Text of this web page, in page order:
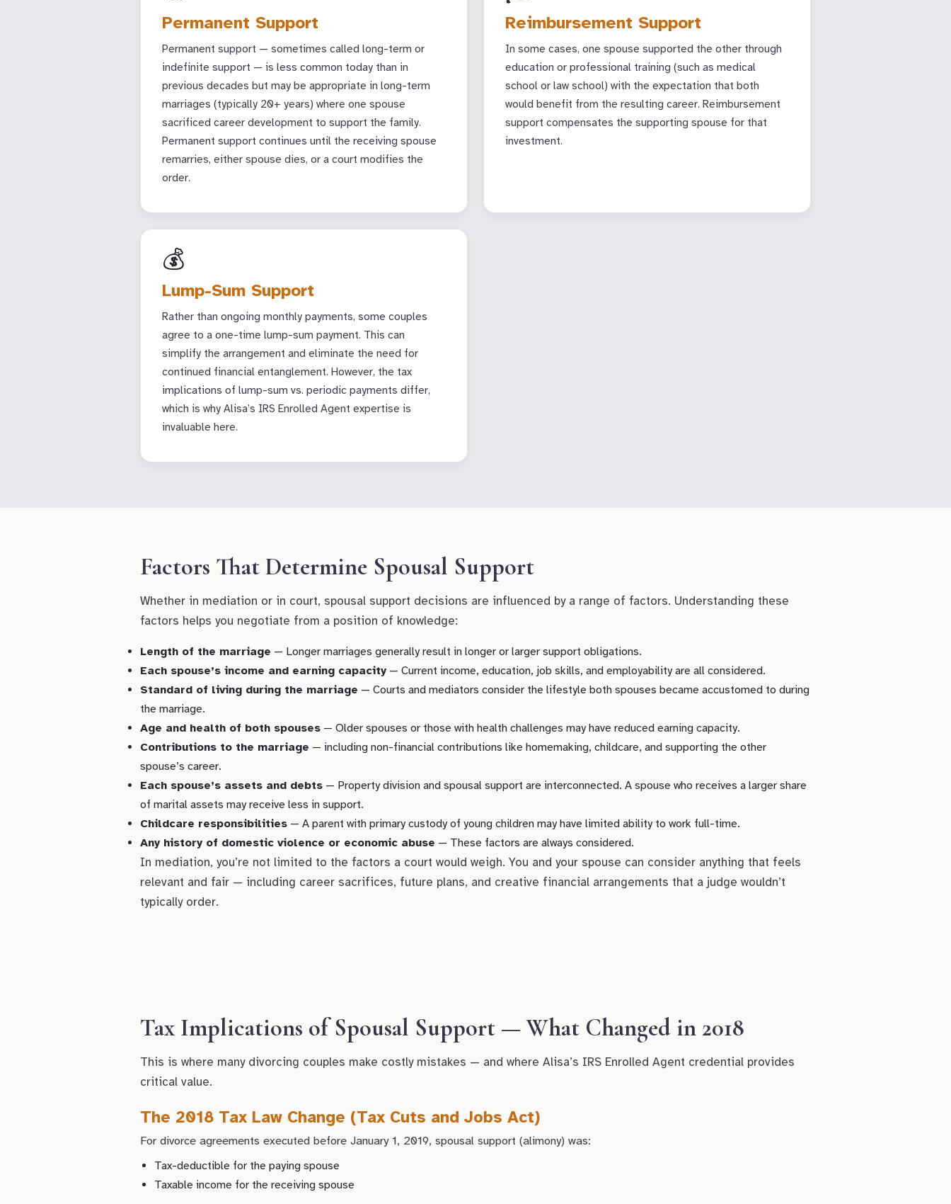
Permanent Support
Permanent support — sometimes called long-term or
indefinite support — is less common today than in
previous decades but may be appropriate in long-term
marriages (typically 20+ years) where one spouse
sacrificed career development to support the family.
Permanent support continues until the receiving spouse
remarries, either spouse dies, or a court modifies the
order.
Reimbursement Support
In some cases, one spouse supported the other through
education or professional training (such as medical
school or law school) with the expectation that both
would benefit from the resulting career. Reimbursement
support compensates the supporting spouse for that
investment.
💰
Lump-Sum Support
Rather than ongoing monthly payments, some couples
agree to a one-time lump-sum payment. This can
simplify the arrangement and eliminate the need for
continued financial entanglement. However, the tax
implications of lump-sum vs. periodic payments differ,
which is why Alisa’s IRS Enrolled Agent expertise is
invaluable here.
Factors That Determine Spousal Support
Whether in mediation or in court, spousal support decisions are influenced by a range of factors. Understanding these
factors helps you negotiate from a position of knowledge:
Length of the marriage — Longer marriages generally result in longer or larger support obligations.
Each spouse’s income and earning capacity — Current income, education, job skills, and employability are all considered.
Standard of living during the marriage — Courts and mediators consider the lifestyle both spouses became accustomed to during
the marriage.
Age and health of both spouses — Older spouses or those with health challenges may have reduced earning capacity.
Contributions to the marriage — including non-financial contributions like homemaking, childcare, and supporting the other
spouse’s career.
Each spouse’s assets and debts — Property division and spousal support are interconnected. A spouse who receives a larger share
of marital assets may receive less in support.
Childcare responsibilities — A parent with primary custody of young children may have limited ability to work full-time.
Any history of domestic violence or economic abuse — These factors are always considered.
In mediation, you’re not limited to the factors a court would weigh. You and your spouse can consider anything that feels
relevant and fair — including career sacrifices, future plans, and creative financial arrangements that a judge wouldn’t
typically order.
Tax Implications of Spousal Support — What Changed in 2018
This is where many divorcing couples make costly mistakes — and where Alisa’s IRS Enrolled Agent credential provides
critical value.
The 2018 Tax Law Change (Tax Cuts and Jobs Act)
For divorce agreements executed before January 1, 2019, spousal support (alimony) was:
Tax-deductible for the paying spouse
Taxable income for the receiving spouse